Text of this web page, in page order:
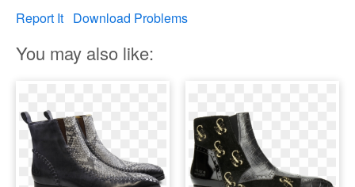
Report It Download Problems
You may also like: